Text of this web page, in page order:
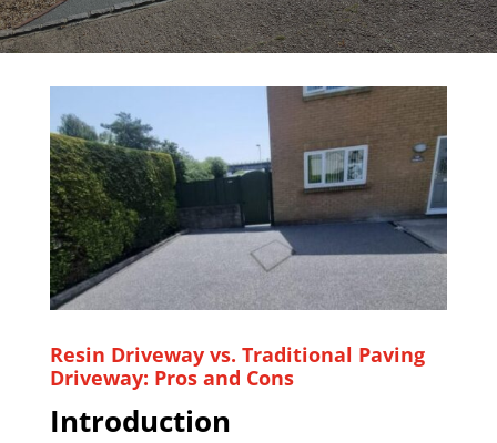
Resin Driveway vs. Traditional Paving
Driveway: Pros and Cons
Introduction